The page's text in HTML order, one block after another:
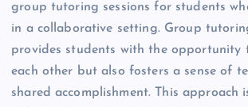
group tutoring sessions for students
in a collaborative setting. Group
provides students with the opportunity
each other but also fosters a sense of
shared accomplishment. This approach